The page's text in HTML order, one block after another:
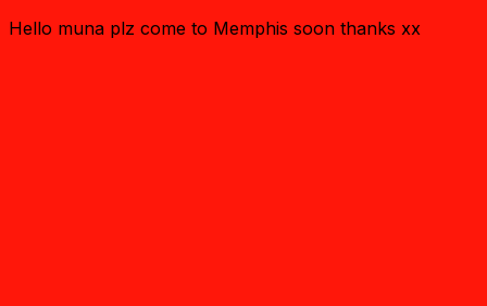
Hello muna plz come to Memphis soon thanks xx